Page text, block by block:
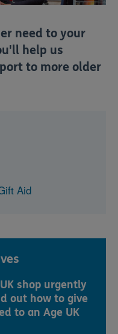
need to your
help us
to more older
Aid
shop urgently
out how to give
to an Age UK